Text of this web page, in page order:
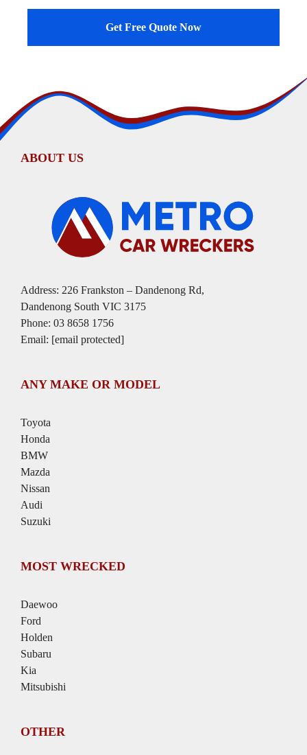
Get Free Quote Now
ABOUT US
Address: 226 Frankston – Dandenong Rd,
Dandenong South VIC 3175
Phone: 03 8658 1756
Email: [email protected]
ANY MAKE OR MODEL
Toyota
Honda
BMW
Mazda
Nissan
Audi
Suzuki
MOST WRECKED
Daewoo
Ford
Holden
Subaru
Kia
Mitsubishi
OTHER